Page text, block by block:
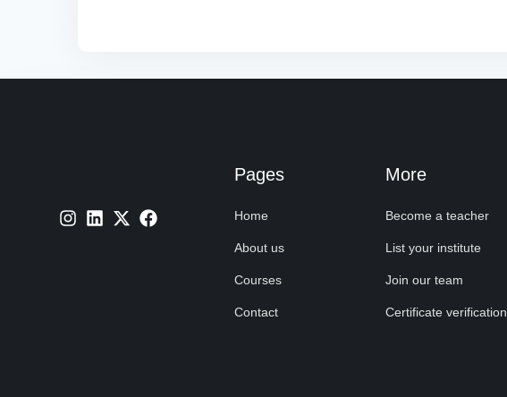
Pages
Home
About us
Courses
Contact
More
Become a teacher
List your institute
Join our team
Certificate verification